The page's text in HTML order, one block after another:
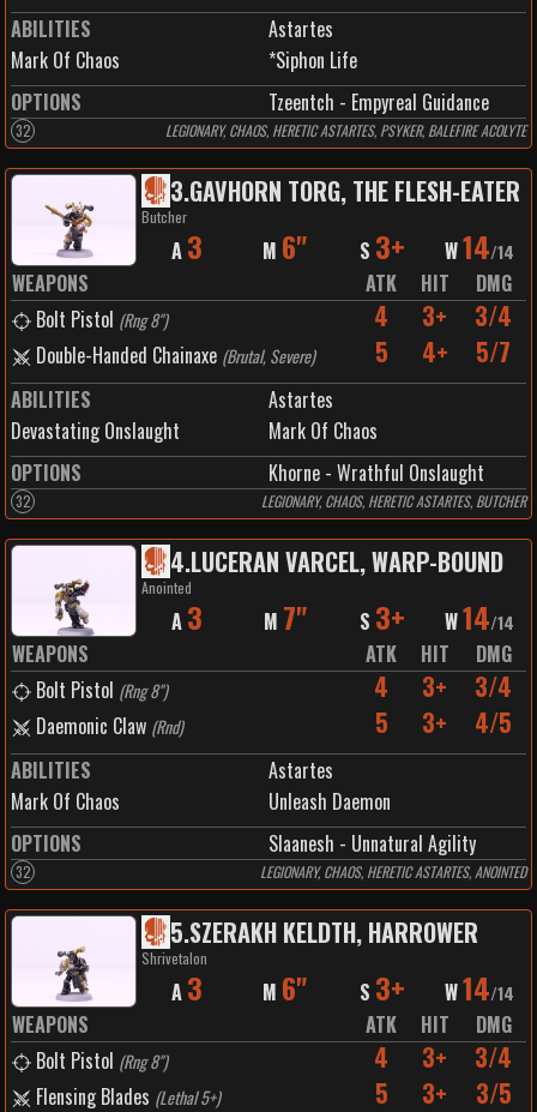
ABILITIES
Astartes
Mark Of Chaos
*Siphon Life
OPTIONS
Tzeentch - Empyreal Guidance
32 LEGIONARY, CHAOS, HERETIC ASTARTES, PSYKER, BALEFIRE ACOLYTE
3.GAVHORN TORG, THE FLESH-EATER
Butcher
A 3 M 6" S 3+ W14/14
WEAPONS ATK HIT
DMG
Bolt Pistol (Rng 8") 4 3+ 3/4
Double-Handed Chainaxe (Brutal, Severe) 5 4+ 5/7
ABILITIES
Astartes
Devastating Onslaught
Mark Of Chaos
OPTIONS
Khorne - Wrathful Onslaught
32 LEGIONARY, CHAOS, HERETIC ASTARTES, BUTCHER
4.LUCERAN VARCEL, WARP-BOUND
Anointed
A 3 M 7" S 3+ W14/14
WEAPONS ATK HIT
DMG
Bolt Pistol (Rng 8") 4 3+ 3/4
Daemonic Claw (Rnd) 5 3+ 4/5
ABILITIES
Astartes
Mark Of Chaos
Unleash Daemon
OPTIONS
Slaanesh - Unnatural Agility
32 LEGIONARY, CHAOS, HERETIC ASTARTES, ANOINTED
5.SZERAKH KELDTH, HARROWER
Shrivetalon
A 3 M 6" S 3+ W14/14
WEAPONS ATK HIT
DMG
Bolt Pistol (Rng 8") 4 3+ 3/4
Flensing Blades (Lethal 5+) 5 3+ 3/5